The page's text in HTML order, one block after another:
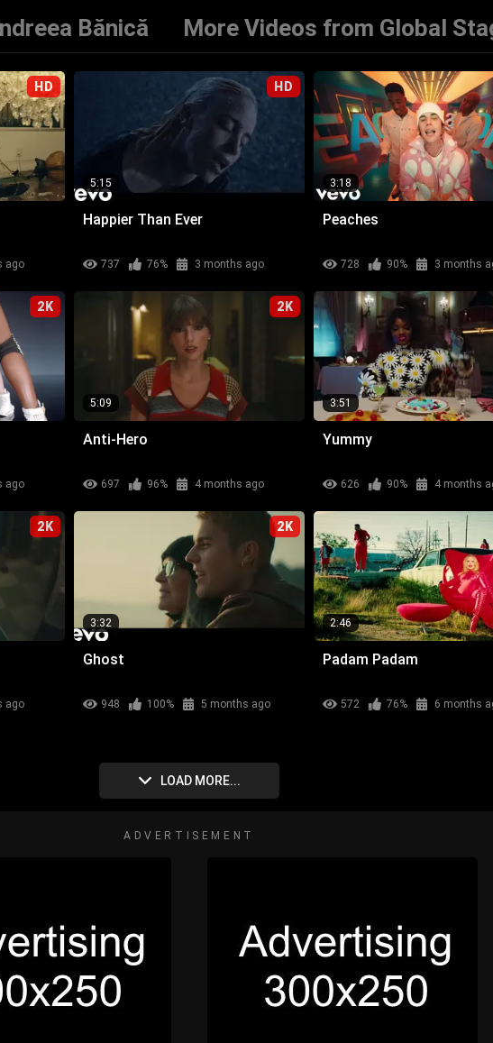
Bănică More Videos from Global
HD
ago
HD
5:15
Happier Than Ever
737 76% 3 months ago
3:18
Peaches
728 90% 3 months
2K
ago
2K
5:09
Anti-Hero
697 96% 4 months ago
3:51
Yummy
626 90% 4 months
2K
ago
2K
3:32
Ghost
948 100% 5 months ago
2:46
Padam Padam
572 76% 6 months
LOAD MORE...
ADVERTISEMENT